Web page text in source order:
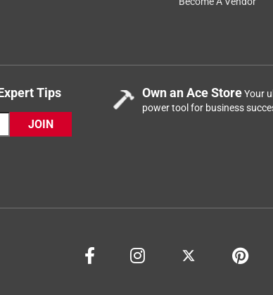
Gro
Tips
JOIN
Own an Ace StoreYour
power tool for business